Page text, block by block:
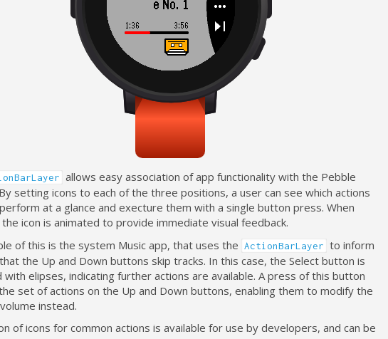
allows easy association of app functionality with the Pebble
setting icons to each of the three positions, a user can see which actions
at a glance and execture them with a single button press. When
icon is animated to provide immediate visual feedback.
of this is the system Music app, that uses the ActionBarLayer to inform
the Up and Down buttons skip tracks. In this case, the Select button is
with elipses, indicating further actions are available. A press of this button
set of actions on the Up and Down buttons, enabling them to modify the
instead.
of icons for common actions is available for use by developers, and can be